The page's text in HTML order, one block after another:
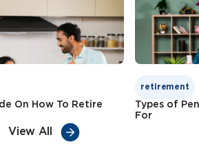
On How To Retire
retirement
Types of
For
View All